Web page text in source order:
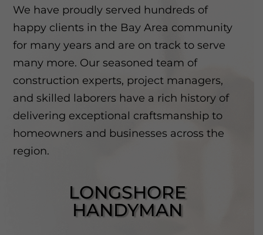
We have proudly served hundreds of
happy clients in the Bay Area community
for many years and are on track to serve
many more. Our seasoned team of
construction experts, project managers,
and skilled laborers have a rich history of
delivering exceptional craftsmanship to
homeowners and businesses across the
region.
LONGSHORE
HANDYMAN